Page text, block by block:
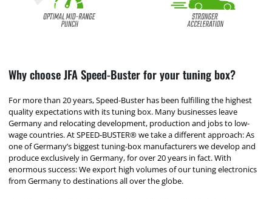
Why choose JFA Speed-Buster for your tuning box?
For more than 20 years, Speed-Buster has been fulfilling the highest
quality expectations with its tuning box. Many businesses leave
Germany and relocating development, production and jobs to low-
wage countries. At SPEED-BUSTER® we take a different approach: As
one of Germany’s biggest tuning-box manufacturers we develop and
produce exclusively in Germany, for over 20 years in fact. With
enormous success: We export high volumes of our tuning electronics
from Germany to destinations all over the globe.